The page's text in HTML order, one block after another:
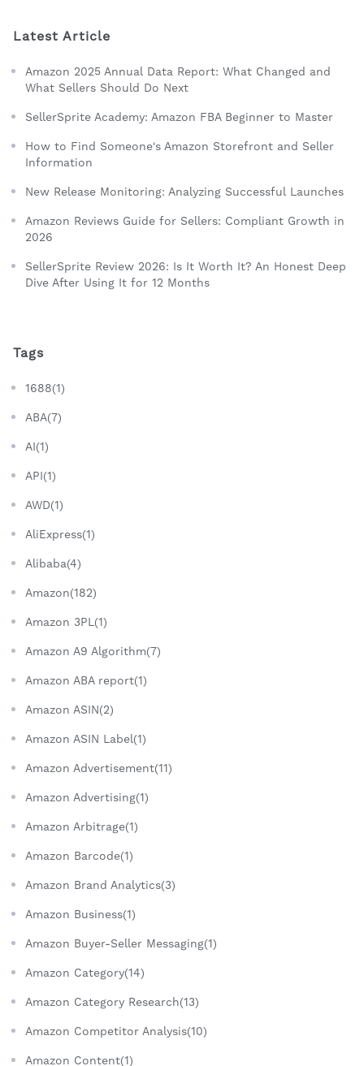
Latest Article
Amazon 2025 Annual Data Report: What Changed and
What Sellers Should Do Next
SellerSprite Academy: Amazon FBA Beginner to Master
How to Find Someone's Amazon Storefront and Seller
Information
New Release Monitoring: Analyzing Successful Launches
Amazon Reviews Guide for Sellers: Compliant Growth in
2026
SellerSprite Review 2026: Is It Worth It? An Honest Deep
Dive After Using It for 12 Months
Tags
1688(1)
ABA(7)
AI(1)
API(1)
AWD(1)
AliExpress(1)
Alibaba(4)
Amazon(182)
Amazon 3PL(1)
Amazon A9 Algorithm(7)
Amazon ABA report(1)
Amazon ASIN(2)
Amazon ASIN Label(1)
Amazon Advertisement(11)
Amazon Advertising(1)
Amazon Arbitrage(1)
Amazon Barcode(1)
Amazon Brand Analytics(3)
Amazon Business(1)
Amazon Buyer-Seller Messaging(1)
Amazon Category(14)
Amazon Category Research(13)
Amazon Competitor Analysis(10)
Amazon Content(1)